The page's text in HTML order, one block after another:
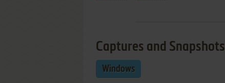
Captures and Snapshots
Windows